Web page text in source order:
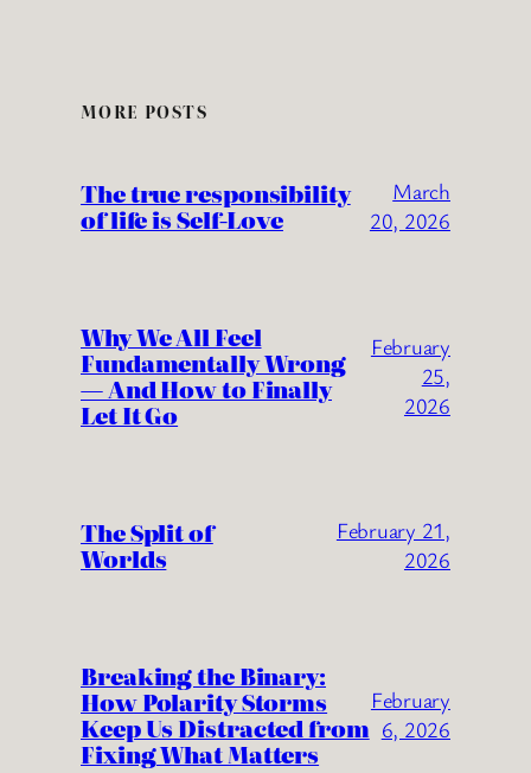
MORE POSTS
The true responsibility
of life is Self-Love
March
20, 2026
Why We All Feel
Fundamentally Wrong
— And How to Finally
Let It Go
February
25,
2026
The Split of
Worlds
February 21,
2026
Breaking the Binary:
How Polarity Storms
Keep Us Distracted from
Fixing What Matters
February
6, 2026